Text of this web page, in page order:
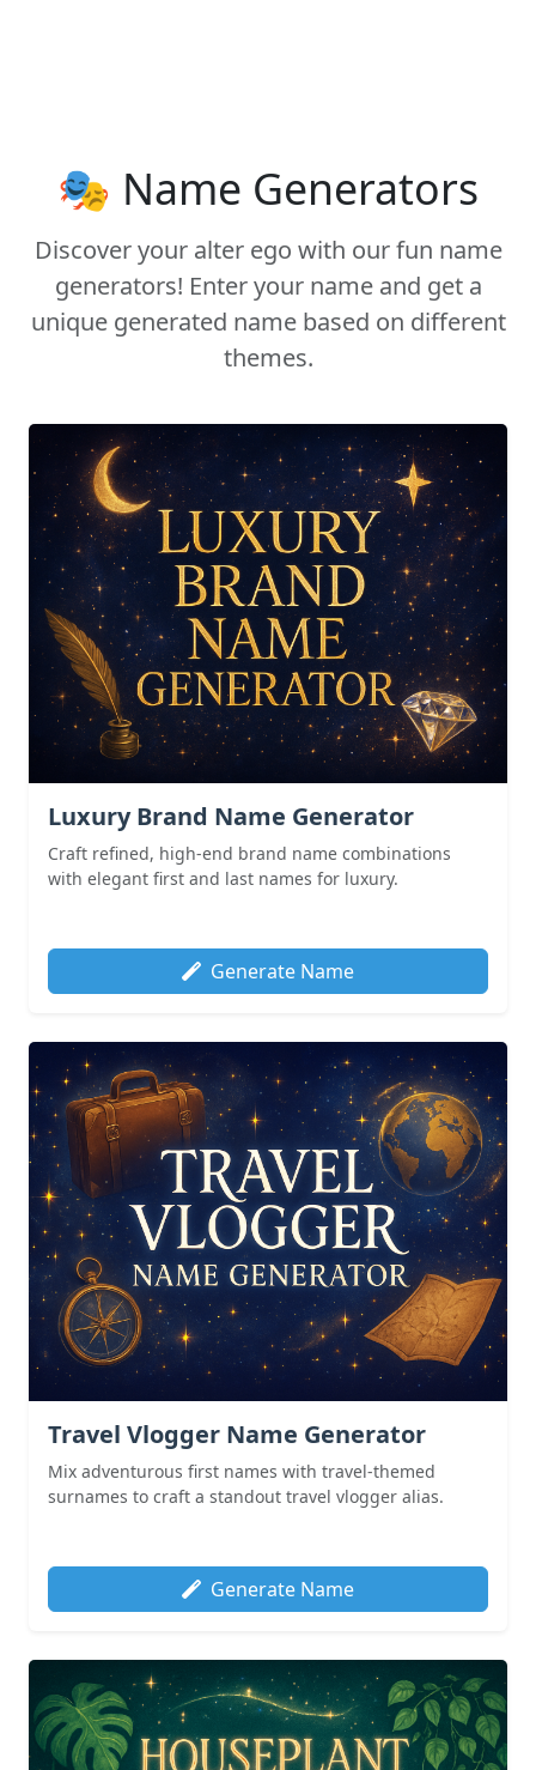
🎭 Name Generators
Discover your alter ego with our fun name
generators! Enter your name and get a
unique generated name based on different
themes.
Luxury Brand Name Generator
Craft refined, high-end brand name combinations
with elegant first and last names for luxury.
Generate Name
Travel Vlogger Name Generator
Mix adventurous first names with travel-themed
surnames to craft a standout travel vlogger alias.
Generate Name